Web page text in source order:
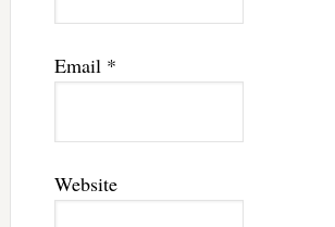
Email *
Website